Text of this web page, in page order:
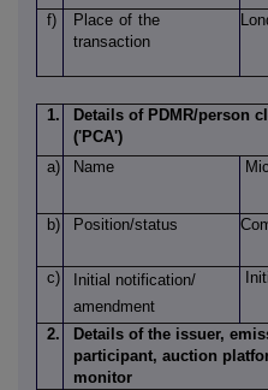
f) Place of the
transaction
1.
Details of PDMR/person
('PCA')
a)
Name
b) Position/status
c)
Initial notification/
amendment
2.
Details of the issuer,
participant, auction
monitor